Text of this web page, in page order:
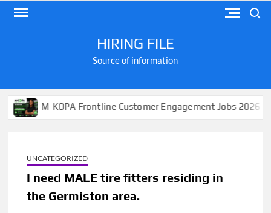
Skip
HIRING FILE
Source of information
M-KOPA Frontline Customer Engagement Jobs 2026
UNCATEGORIZED
I need MALE tire fitters residing in
the Germiston area.